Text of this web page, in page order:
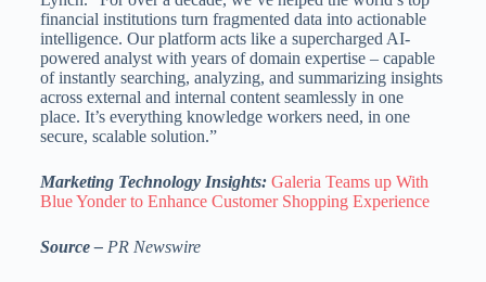
financial institutions turn fragmented data into actionable
intelligence. Our platform acts like a supercharged AI-
powered analyst with years of domain expertise – capable
of instantly searching, analyzing, and summarizing insights
across external and internal content seamlessly in one
place. It’s everything knowledge workers need, in one
secure, scalable solution.”
Marketing Technology Insights: Galeria Teams up With
Blue Yonder to Enhance Customer Shopping Experience
Source – PR Newswire